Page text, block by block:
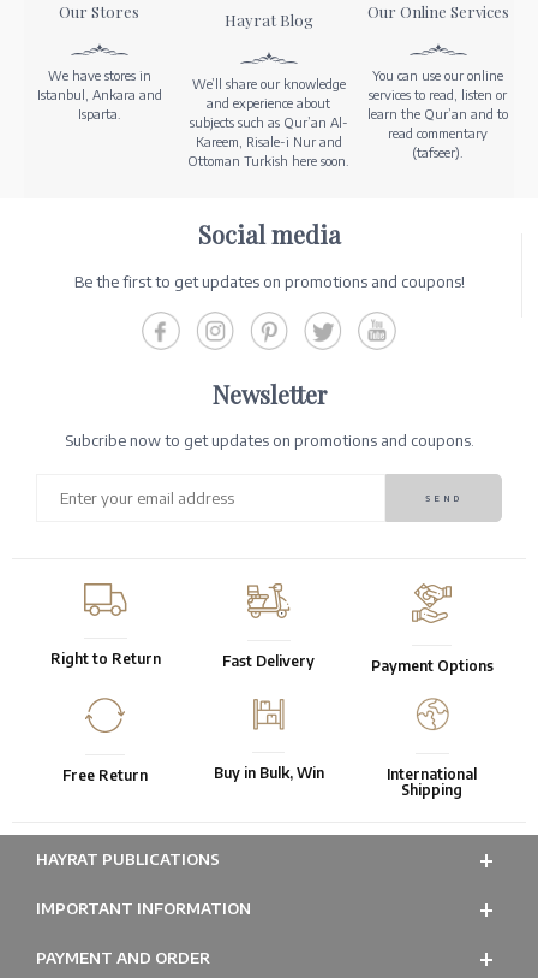
Our Stores
We have stores in
Istanbul, Ankara and
Isparta.
Hayrat Blog
We’ll share our knowledge
and experience about
subjects such as Qur’an Al-
Kareem, Risale-i Nur and
Ottoman Turkish here soon.
Our Online Services
You can use our online
services to read, listen or
learn the Qur’an and to
read commentary
(tafseer).
Social media
Be the first to get updates on promotions and coupons!
Newsletter
Subcribe now to get updates on promotions and coupons.
Right to Return Fast Delivery Payment Options
Free Return Buy in Bulk, Win
International
Shipping
HAYRAT PUBLICATIONS
IMPORTANT INFORMATION
PAYMENT AND ORDER